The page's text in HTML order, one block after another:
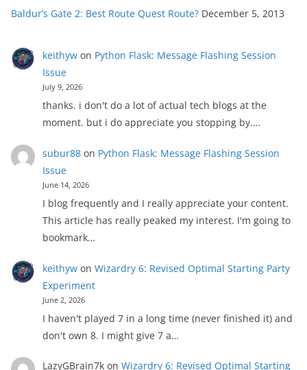
Baldur’s Gate 2: Best Route Quest Route? December 5, 2013
keithywon Python Flask: Message Flashing Session
Issue
July 9, 2026
thanks. i don't do a lot of actual tech blogs at the
moment. but i do appreciate you stopping by.…
subur88on Python Flask: Message Flashing Session
Issue
June 14, 2026
I blog frequently and I really appreciate your content.
This article has really peaked my interest. I'm going to
bookmark…
keithywon Wizardry 6: Revised Optimal Starting Party
Experiment
June 2, 2026
I haven't played 7 in a long time (never finished it) and
don't own 8. I might give 7 a…
LazyGBrain7kon Wizardry 6: Revised Optimal Starting